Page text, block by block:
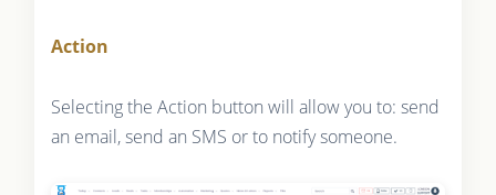
Action
Selecting the Action button will allow you to: send
an email, send an SMS or to notify someone.